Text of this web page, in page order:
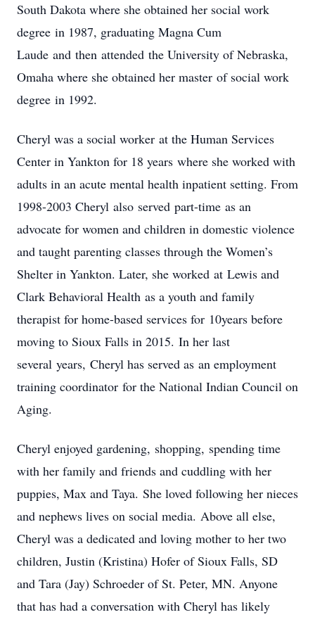
South Dakota where she obtained her social work
degree in 1987, graduating Magna Cum
Laude and then attended the University of Nebraska,
Omaha where she obtained her master of social work
degree in 1992.
Cheryl was a social worker at the Human Services
Center in Yankton for 18 years where she worked with
adults in an acute mental health inpatient setting. From
1998-2003 Cheryl also served part-time as an
advocate for women and children in domestic violence
and taught parenting classes through the Women’s
Shelter in Yankton. Later, she worked at Lewis and
Clark Behavioral Health as a youth and family
therapist for home-based services for 10years before
moving to Sioux Falls in 2015. In her last
several years, Cheryl has served as an employment
training coordinator for the National Indian Council on
Aging.
Cheryl enjoyed gardening, shopping, spending time
with her family and friends and cuddling with her
puppies, Max and Taya. She loved following her nieces
and nephews lives on social media. Above all else,
Cheryl was a dedicated and loving mother to her two
children, Justin (Kristina) Hofer of Sioux Falls, SD
and Tara (Jay) Schroeder of St. Peter, MN. Anyone
that has had a conversation with Cheryl has likely